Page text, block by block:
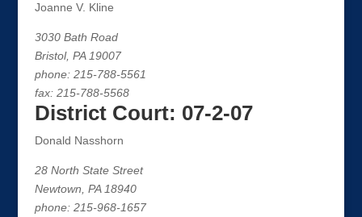
Joanne V. Kline
3030 Bath Road
Bristol, PA 19007
phone: 215-788-5561
fax: 215-788-5568
District Court: 07-2-07
Donald Nasshorn
28 North State Street
Newtown, PA 18940
phone: 215-968-1657